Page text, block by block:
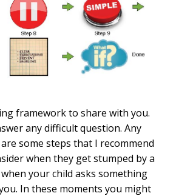
framework to share with you.
any difficult question. Any
some steps that I recommend
when they get stumped by a
your child asks something
In these moments you might